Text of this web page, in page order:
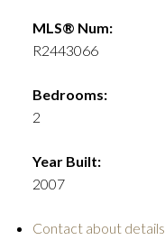
MLS® Num:
R2443066
Bedrooms:
2
Year Built:
2007
Contact about details